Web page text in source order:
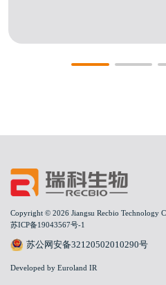
Copyright © 2026 Jiangsu Recbio Technology
苏ICP备19043567号-1
苏公网安备32120502010290号
Developed by Euroland IR